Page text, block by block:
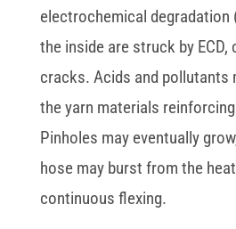
electrochemical degradation
the inside are struck by ECD,
cracks. Acids and pollutants
the yarn materials
Pinholes may eventually
hose may burst from the
continuous flexing.